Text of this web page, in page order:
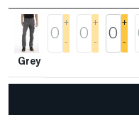
Grey
+
-
+
-
+
-